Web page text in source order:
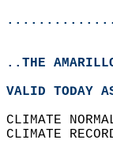
..THE
VALID TODAY
CLIMATE
CLIMATE